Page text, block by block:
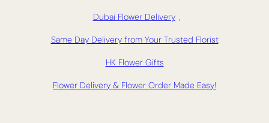
Dubai Flower Delivery ,
Same Day Delivery from Your Trusted Florist
HK Flower Gifts
Flower Delivery & Flower Order Made Easy!